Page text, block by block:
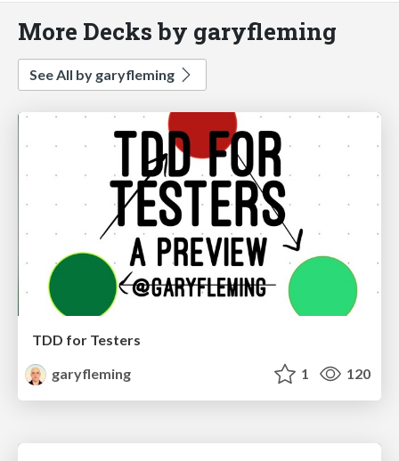
More Decks by garyfleming
See All by garyfleming
TDD for Testers
garyfleming
1 120